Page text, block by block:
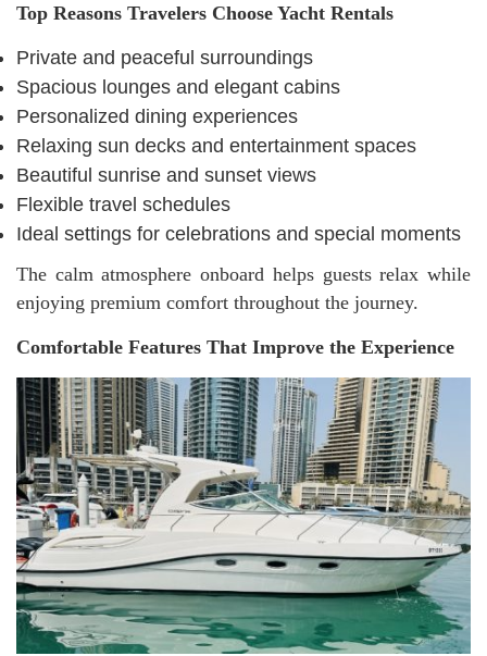
Top Reasons Travelers Choose Yacht Rentals
Private and peaceful surroundings
Spacious lounges and elegant cabins
Personalized dining experiences
Relaxing sun decks and entertainment spaces
Beautiful sunrise and sunset views
Flexible travel schedules
Ideal settings for celebrations and special moments
The calm atmosphere onboard helps guests relax while
enjoying premium comfort throughout the journey.
Comfortable Features That Improve the Experience